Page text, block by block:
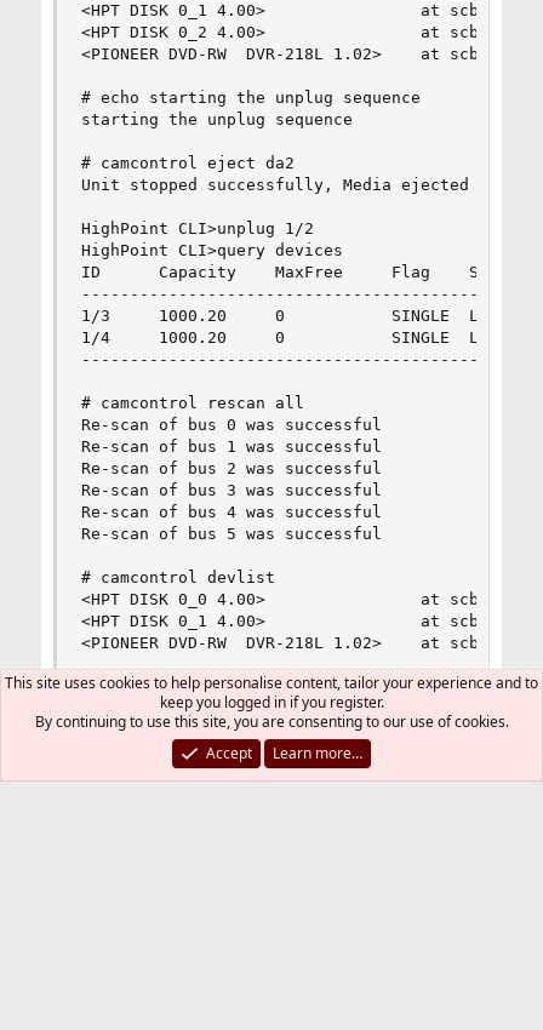
<HPT DISK 0_1 4.00>                at scbus0
<HPT DISK 0_2 4.00>                at scbus0
<PIONEER DVD-RW  DVR-218L 1.02>    at
# echo starting the unplug sequence
starting the unplug sequence
# camcontrol eject da2
Unit stopped successfully, Media ejected
HighPoint CLI>unplug 1/2
HighPoint CLI>query devices
ID      Capacity    MaxFree     Flag    Status
1/3     1000.20     0           SINGLE  LEGACY
1/4     1000.20     0           SINGLE  LEGACY
# camcontrol rescan all
Re-scan of bus 0 was successful
Re-scan of bus 1 was successful
Re-scan of bus 2 was successful
Re-scan of bus 3 was successful
Re-scan of bus 4 was successful
Re-scan of bus 5 was successful
# camcontrol devlist
<HPT DISK 0_0 4.00>                at scbus0
<HPT DISK 0_1 4.00>                at scbus0
<PIONEER DVD-RW  DVR-218L 1.02>    at
After this sequence of commands, the eSATA
was unplugged from the eSATA connection,
and then powered down, in that order.
This site uses cookies to help personalise content, tailor your experience and to
keep you logged in if you register.
By continuing to use this site, you are consenting to our use of cookies.
Accept
Learn more…